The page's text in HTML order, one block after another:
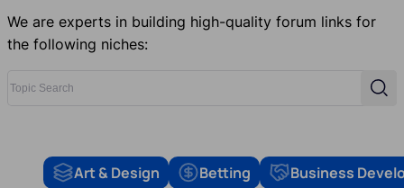
We are experts in building high-quality forum links for
the following niches:
Art & Design Betting Business